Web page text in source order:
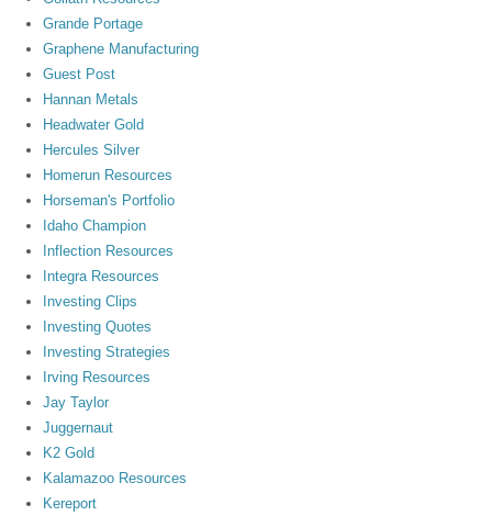
Grande Portage
Graphene Manufacturing
Guest Post
Hannan Metals
Headwater Gold
Hercules Silver
Homerun Resources
Horseman's Portfolio
Idaho Champion
Inflection Resources
Integra Resources
Investing Clips
Investing Quotes
Investing Strategies
Irving Resources
Jay Taylor
Juggernaut
K2 Gold
Kalamazoo Resources
Kereport